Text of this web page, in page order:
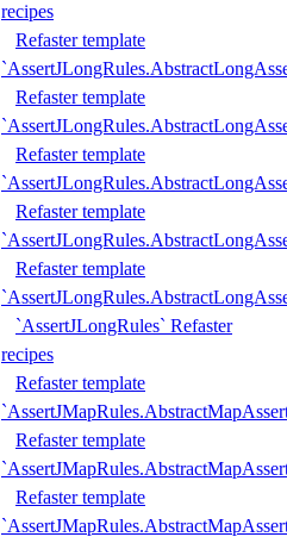
recipes
Refaster template
Refaster template
Refaster template
Refaster template
Refaster template
`AssertJLongRules` Refaster
recipes
Refaster template
Refaster template
Refaster template